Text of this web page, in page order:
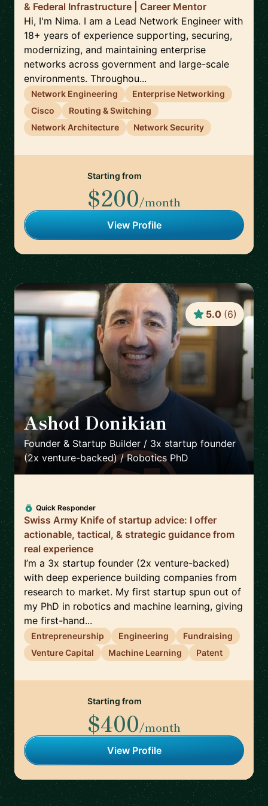
& Federal Infrastructure | Career Mentor
Hi, I'm Nima. I am a Lead Network Engineer with
18+ years of experience supporting, securing,
modernizing, and maintaining enterprise
networks across government and large-scale
environments. Throughou...
Network Engineering
Enterprise Networking
Cisco
Routing & Switching
Network Architecture
Network Security
Starting from
$200/month
View Profile
Ashod Donikian
Founder & Startup Builder / 3x startup founder
(2x venture-backed) / Robotics PhD
5.0 (6)
Quick Responder
Swiss Army Knife of startup advice: I offer
actionable, tactical, & strategic guidance from
real experience
I’m a 3x startup founder (2x venture-backed)
with deep experience building companies from
research to market. My first startup spun out of
my PhD in robotics and machine learning, giving
me first-hand...
Entrepreneurship Engineering
Fundraising
Venture Capital
Machine Learning Patent
Starting from
$400/month
View Profile